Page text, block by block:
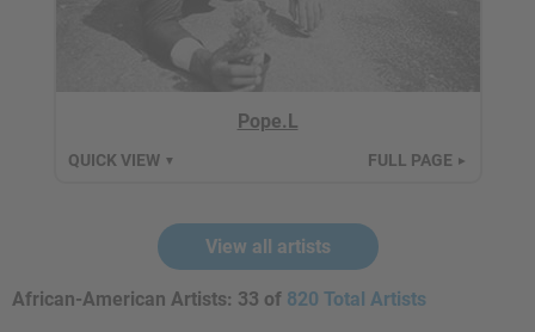
Pope.L
QUICK VIEW ▼ FULL PAGE ►
View all artists
African-American Artists: 33 of 820 Total Artists